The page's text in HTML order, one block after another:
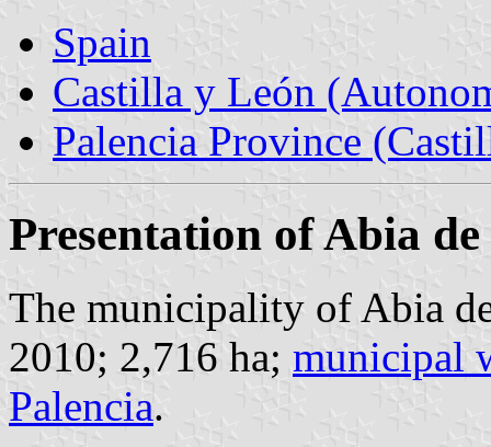
Spain
Castilla y León
Palencia Province
Presentation of Abia
The municipality of Abia
2010; 2,716 ha; municipal
Palencia.